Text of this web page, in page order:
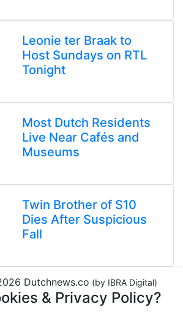
Leonie ter Braak to
Host Sundays on RTL
Tonight
Most Dutch Residents
Live Near Cafés and
Museums
Twin Brother of S10
Dies After Suspicious
Fall
Dutchnews.co (by IBRA Digital)
& Privacy Policy?